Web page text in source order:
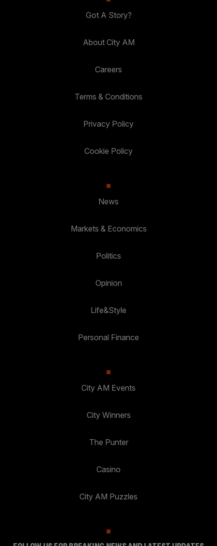
Got A Story?
About City AM
Careers
Terms & Conditions
Privacy Policy
Cookie Policy
News
Markets & Economics
Politics
Opinion
Life&Style
Personal Finance
City AM Events
City Winners
The Punter
Casino
City AM Puzzles